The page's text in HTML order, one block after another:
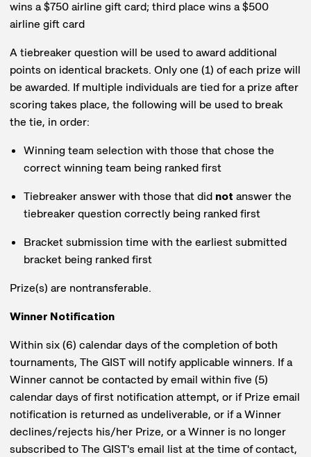
wins a $750 airline gift card; third place wins a $500
airline gift card
A tiebreaker question will be used to award additional
points on identical brackets. Only one (1) of each prize will
be awarded. If multiple individuals are tied for a prize after
scoring takes place, the following will be used to break
the tie, in order:
Winning team selection with those that chose the
correct winning team being ranked first
Tiebreaker answer with those that did not answer the
tiebreaker question correctly being ranked first
Bracket submission time with the earliest submitted
bracket being ranked first
Prize(s) are nontransferable.
Winner Notification
Within six (6) calendar days of the completion of both
tournaments, The GIST will notify applicable winners. If a
Winner cannot be contacted by email within five (5)
calendar days of first notification attempt, or if Prize email
notification is returned as undeliverable, or if a Winner
declines/rejects his/her Prize, or a Winner is no longer
subscribed to The GIST's email list at the time of contact,